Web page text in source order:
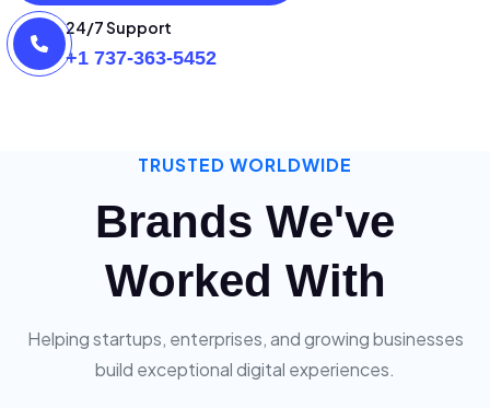
24/7 Support
+1 737-363-5452
TRUSTED WORLDWIDE
Brands We've
Worked With
Helping startups, enterprises, and growing businesses
build exceptional digital experiences.